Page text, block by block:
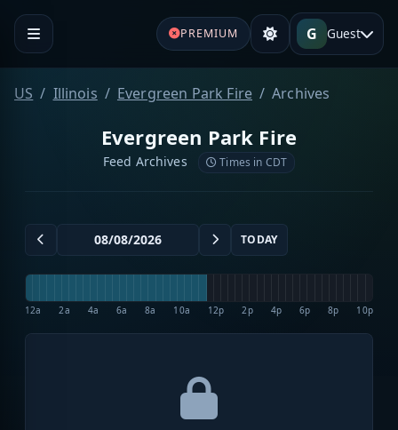
PREMIUM G Guest
US Illinois Evergreen Park Fire Archives
Evergreen Park Fire
Feed Archives Times in CDT
TODAY
12a 2a 4a 6a 8a 10a 12p 2p 4p 6p 8p 10p